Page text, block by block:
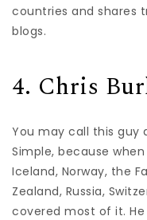
countries and shares
blogs.
4. Chris
You may call this guy
Simple, because
Iceland, Norway, the
Zealand, Russia,
covered most of it.